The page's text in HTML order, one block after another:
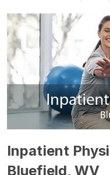
Inpatient
Bluefield, WV